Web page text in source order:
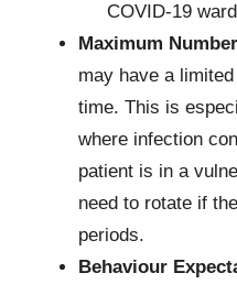
COVID-19
Maximum
may have a
time. This is
where infection
patient is in a
need to rotate if
periods.
Behaviour